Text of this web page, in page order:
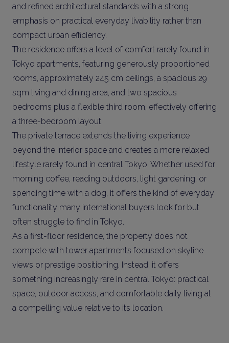
and refined architectural standards with a strong
emphasis on practical everyday livability rather than
compact urban efficiency.
The residence offers a level of comfort rarely found in
Tokyo apartments, featuring generously proportioned
rooms, approximately 245 cm ceilings, a spacious 29
sqm living and dining area, and two spacious
bedrooms plus a flexible third room, effectively offering
a three-bedroom layout.
The private terrace extends the living experience
beyond the interior space and creates a more relaxed
lifestyle rarely found in central Tokyo. Whether used for
morning coffee, reading outdoors, light gardening, or
spending time with a dog, it offers the kind of everyday
functionality many international buyers look for but
often struggle to find in Tokyo.
As a first-floor residence, the property does not
compete with tower apartments focused on skyline
views or prestige positioning. Instead, it offers
something increasingly rare in central Tokyo: practical
space, outdoor access, and comfortable daily living at
a compelling value relative to its location.